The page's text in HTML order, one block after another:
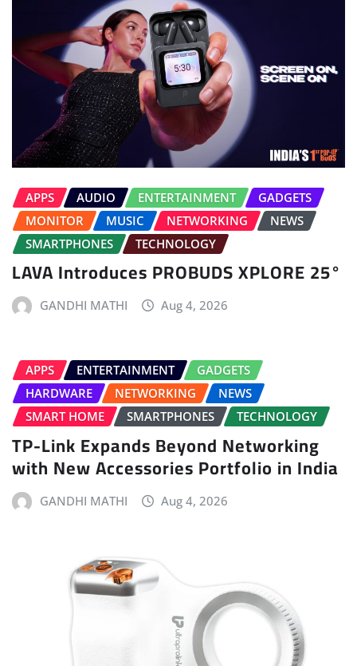
APPS AUDIO ENTERTAINMENT
GADGETS
MONITOR
MUSIC NETWORKING
NEWS
SMARTPHONES
TECHNOLOGY
LAVA Introduces PROBUDS XPLORE 25°
GANDHI MATHI Aug 4, 2026
APPS ENTERTAINMENT
GADGETS
HARDWARE
NETWORKING
NEWS
SMART HOME
SMARTPHONES TECHNOLOGY
TP-Link Expands Beyond Networking
with New Accessories Portfolio in India
GANDHI MATHI Aug 4, 2026